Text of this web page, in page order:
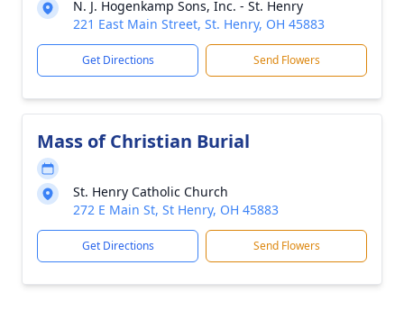
N. J. Hogenkamp Sons, Inc. - St. Henry
221 East Main Street, St. Henry, OH 45883
Get Directions Send Flowers
Mass of Christian Burial
St. Henry Catholic Church
272 E Main St, St Henry, OH 45883
Get Directions Send Flowers